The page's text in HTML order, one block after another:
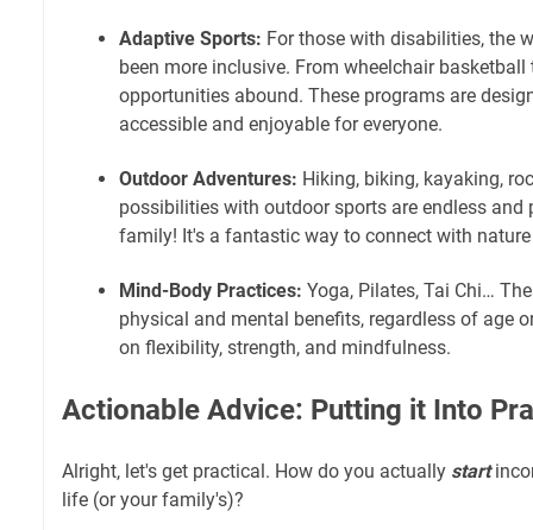
Adaptive Sports: For those with disabilities, the
been more inclusive. From wheelchair
opportunities abound. These programs are
accessible and enjoyable for everyone.
Outdoor Adventures: Hiking, biking, kayaking,
possibilities with outdoor sports are endless and
family! It's a fantastic way to connect with
Mind-Body Practices: Yoga, Pilates, Tai Chi…
physical and mental benefits, regardless of age
on flexibility, strength, and mindfulness.
Actionable Advice: Putting it Into
Alright, let's get practical. How do you actually start
life (or your family's)?